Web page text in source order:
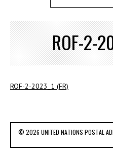
ROF-2-
ROF-2-2023_1 (FR)
© 2026 UNITED NATIONS POSTAL